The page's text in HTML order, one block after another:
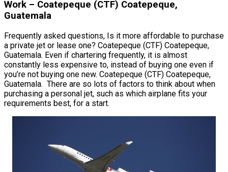
Work – Coatepeque (CTF) Coatepeque,
Guatemala
Frequently asked questions, Is it more affordable to purchase
a private jet or lease one? Coatepeque (CTF) Coatepeque,
Guatemala. Even if chartering frequently, it is almost
constantly less expensive to, instead of buying one even if
you’re not buying one new. Coatepeque (CTF) Coatepeque,
Guatemala. There are so lots of factors to think about when
purchasing a personal jet, such as which airplane fits your
requirements best, for a start.